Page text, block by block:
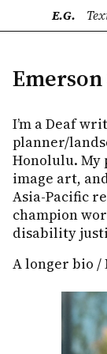
Emerson
E.G.
I’m a Deaf
planner/
Honolulu.
image art,
Asia-Pacific
champion
disability
A longer bio /